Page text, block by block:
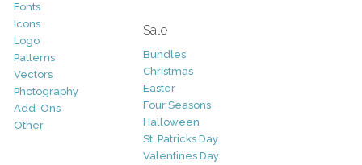
Fonts
Icons
Logo
Patterns
Vectors
Photography
Add-Ons
Other
Sale
Bundles
Christmas
Easter
Four Seasons
Halloween
St. Patricks Day
Valentines Day